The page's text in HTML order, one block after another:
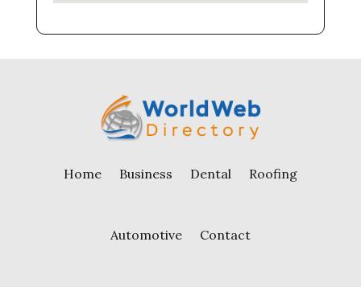
Home Business Dental Roofing
Automotive Contact